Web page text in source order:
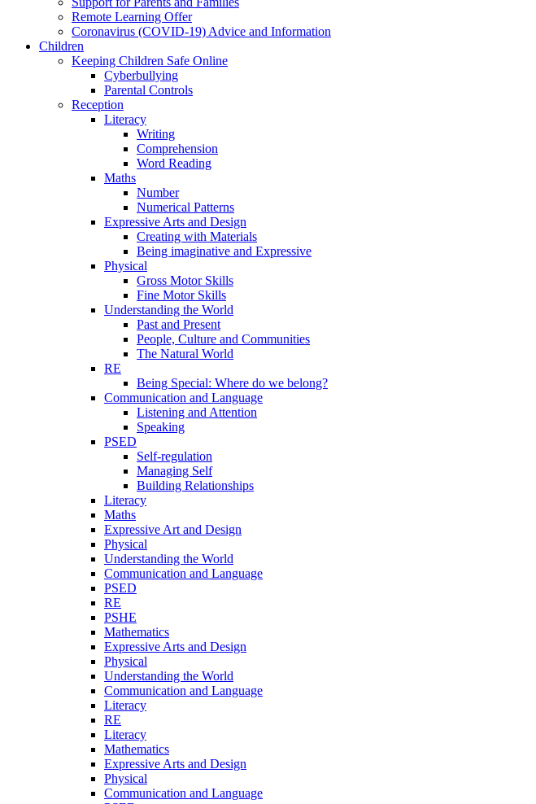
Remote Learning Offer
Coronavirus (COVID-19) Advice and Information
Children
Keeping Children Safe Online
Cyberbullying
Parental Controls
Reception
Literacy
Writing
Comprehension
Word Reading
Maths
Number
Numerical Patterns
Expressive Arts and Design
Creating with Materials
Being imaginative and Expressive
Physical
Gross Motor Skills
Fine Motor Skills
Understanding the World
Past and Present
People, Culture and Communities
The Natural World
RE
Being Special: Where do we belong?
Communication and Language
Listening and Attention
Speaking
PSED
Self-regulation
Managing Self
Building Relationships
Literacy
Maths
Expressive Art and Design
Physical
Understanding the World
Communication and Language
PSED
RE
PSHE
Mathematics
Expressive Arts and Design
Physical
Understanding the World
Communication and Language
Literacy
RE
Literacy
Mathematics
Expressive Arts and Design
Physical
Communication and Language